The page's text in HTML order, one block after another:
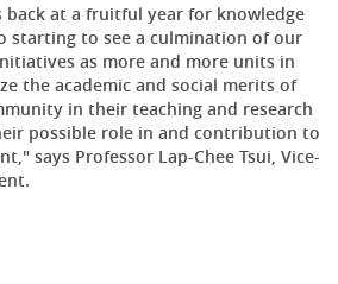
back at a fruitful year for knowledge
starting to see a culmination of our
as more and more units in
the academic and social merits of
in their teaching and research
possible role in and contribution to
says Professor Lap-Chee Tsui, Vice-